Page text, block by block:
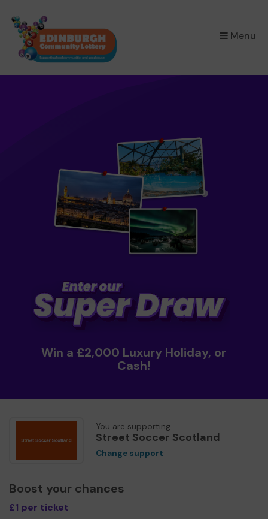
Menu
×
Win a £2,000 Luxury Holiday, or
Cash!
You are supporting
Street Soccer Scotland
Change support
Boost your chances
£1 per ticket